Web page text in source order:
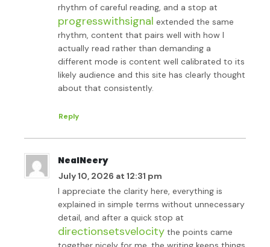
rhythm of careful reading, and a stop at
progresswithsignal extended the same
rhythm, content that pairs well with how I
actually read rather than demanding a
different mode is content well calibrated to its
likely audience and this site has clearly thought
about that consistently.
Reply
NealNeery
July 10, 2026 at 12:31 pm
I appreciate the clarity here, everything is
explained in simple terms without unnecessary
detail, and after a quick stop at
directionsetsvelocity the points came